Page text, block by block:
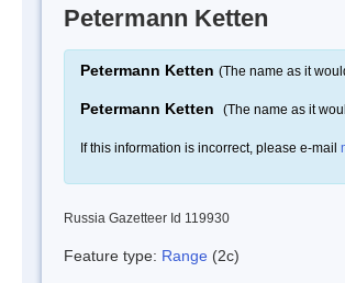
Petermann Ketten
Petermann Ketten (The name as it
Petermann Ketten (The name as it
If this information is incorrect, please e-mail
Russia Gazetteer Id 119930
Feature type: Range (2c)